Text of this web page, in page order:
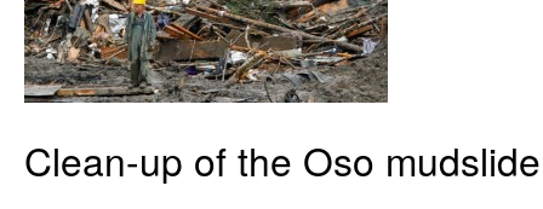
Clean-up of the Oso